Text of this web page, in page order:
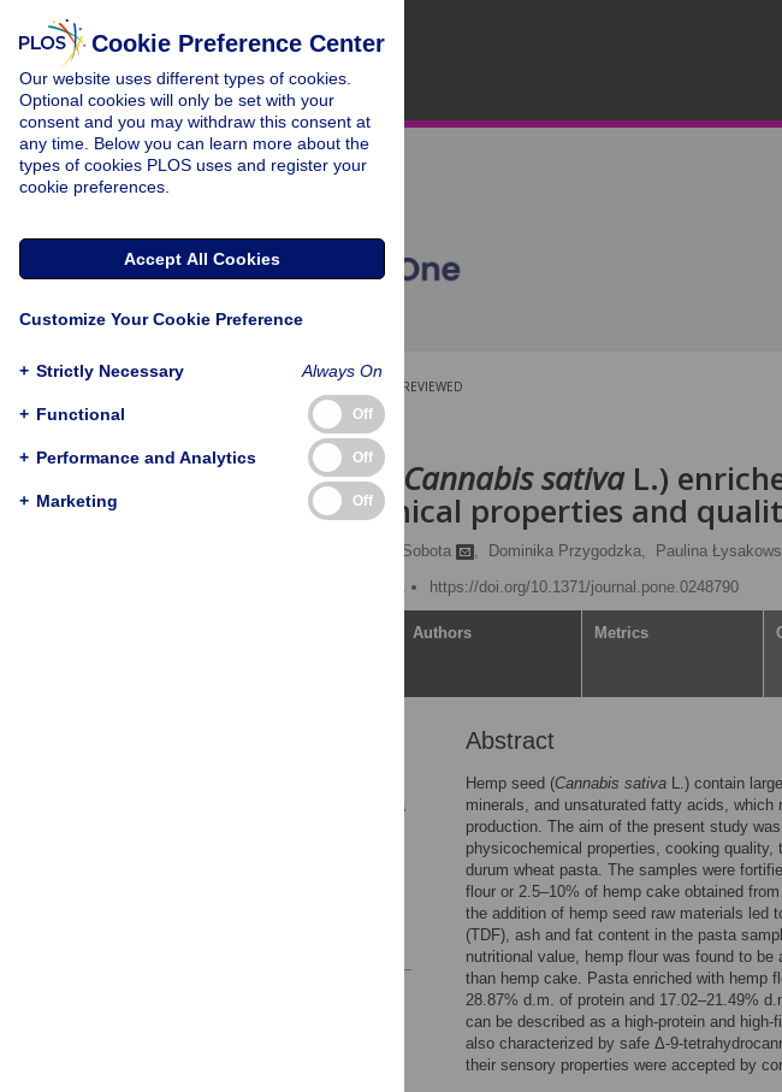
PEER-REVIEWED
RESEARCH ARTICLE
Hemp seed ( Cannabis sativaL.)
Physicochemical properties and
Aldona Sobota , Dominika Przygodzka,
Paulina
Published: March 18, 2021
https://doi.org/10.1371/journal.pone.0248790
Authors Metrics
Abstract
Hemp seed (Cannabis sativa L.) contain
minerals, and unsaturated fatty acids,
production. The aim of the present study
physicochemical properties, cooking
durum wheat pasta. The samples were
flour or 2.5–10% of hemp cake obtained
the addition of hemp seed raw materials led
(TDF), ash and fat content in the pasta
nutritional value, hemp flour was found to
than hemp cake. Pasta enriched with hemp
28.87% d.m. of protein and 17.02–21.49%
can be described as a high-protein and
also characterized by safe Δ-9-
their sensory properties were accepted by
Cookie Preference Center
Our website uses different types of cookies.
Optional cookies will only be set with your
consent and you may withdraw this consent at
any time. Below you can learn more about the
types of cookies PLOS uses and register your
cookie preferences.
Accept All Cookies
Customize Your Cookie Preference
+ Strictly Necessary Always On
+ Functional Off
+ Performance and Analytics Off
+ Marketing Off